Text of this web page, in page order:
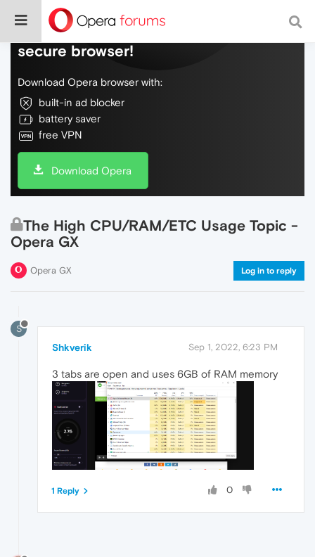
Do more on the web, with a fast and
secure browser!
Download Opera browser with:
built-in ad blocker
battery saver
free VPN
Download Opera
The High CPU/RAM/ETC Usage Topic -
Opera GX
Opera GX Log in to reply
S
Shkverik Sep 1, 2022, 6:23 PM
3 tabs are open and uses 6GB of RAM memory
0
1 Reply